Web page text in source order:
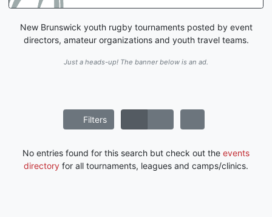
New Brunswick youth rugby tournaments posted by event
directors, amateur organizations and youth travel teams.
Just a heads-up! The banner below is an ad.
Filters
No entries found for this search but check out the events
directory for all tournaments, leagues and camps/clinics.